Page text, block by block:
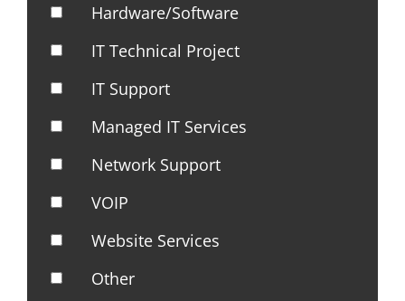
Hardware/Software
IT Technical Project
IT Support
Managed IT Services
Network Support
VOIP
Website Services
Other